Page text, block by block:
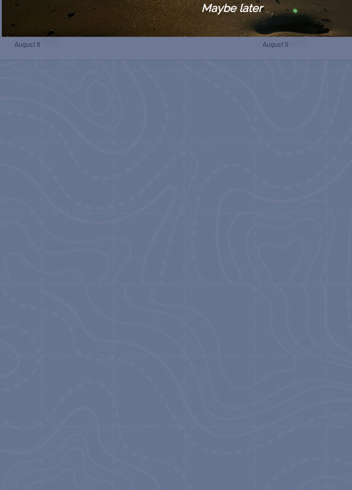
Gulf Shores Post 44 Free
Veterans Breakfast
August 8
SPI Farmers Market
Monroe Co. Sheriff:
Children’s Animal Farm
August 9
Maybe later